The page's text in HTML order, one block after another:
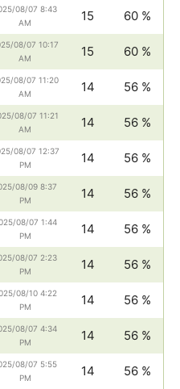
08/07 8:43
AM
15 60 %
08/07 10:17
AM
15 60 %
08/07 11:20
AM
14 56 %
08/07 11:21
AM
14 56 %
08/07 12:37
PM
14 56 %
08/09 8:37
PM
14 56 %
08/07 1:44
PM
14 56 %
08/07 2:23
PM
14 56 %
08/10 4:22
PM
14 56 %
08/07 4:34
PM
14 56 %
08/07 5:55
PM
14 56 %